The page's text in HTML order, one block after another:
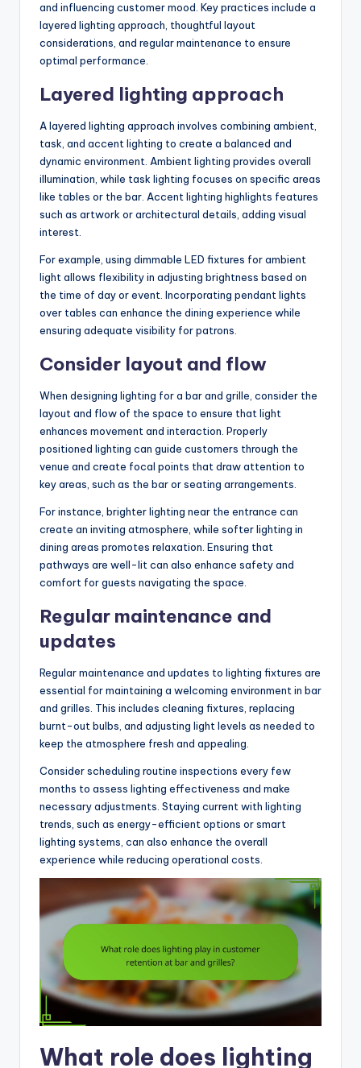
and influencing customer mood. Key practices include a
layered lighting approach, thoughtful layout
considerations, and regular maintenance to ensure
optimal performance.
Layered lighting approach
A layered lighting approach involves combining ambient,
task, and accent lighting to create a balanced and
dynamic environment. Ambient lighting provides overall
illumination, while task lighting focuses on specific areas
like tables or the bar. Accent lighting highlights features
such as artwork or architectural details, adding visual
interest.
For example, using dimmable LED fixtures for ambient
light allows flexibility in adjusting brightness based on
the time of day or event. Incorporating pendant lights
over tables can enhance the dining experience while
ensuring adequate visibility for patrons.
Consider layout and flow
When designing lighting for a bar and grille, consider the
layout and flow of the space to ensure that light
enhances movement and interaction. Properly
positioned lighting can guide customers through the
venue and create focal points that draw attention to
key areas, such as the bar or seating arrangements.
For instance, brighter lighting near the entrance can
create an inviting atmosphere, while softer lighting in
dining areas promotes relaxation. Ensuring that
pathways are well-lit can also enhance safety and
comfort for guests navigating the space.
Regular maintenance and
updates
Regular maintenance and updates to lighting fixtures are
essential for maintaining a welcoming environment in bar
and grilles. This includes cleaning fixtures, replacing
burnt-out bulbs, and adjusting light levels as needed to
keep the atmosphere fresh and appealing.
Consider scheduling routine inspections every few
months to assess lighting effectiveness and make
necessary adjustments. Staying current with lighting
trends, such as energy-efficient options or smart
lighting systems, can also enhance the overall
experience while reducing operational costs.
What role does lighting